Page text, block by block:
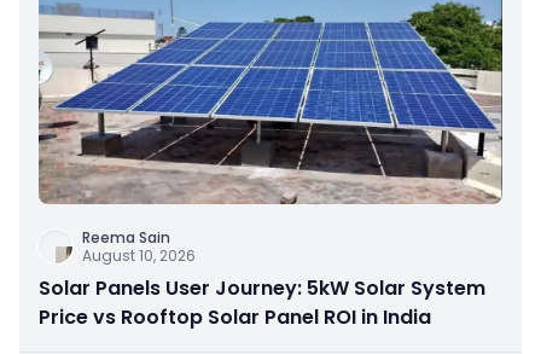
Reema Sain
August 10, 2026
Solar Panels User Journey: 5kW Solar System
Price vs Rooftop Solar Panel ROI in India